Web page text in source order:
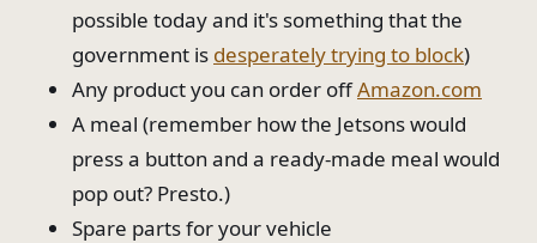
possible today and it's something that the
government is desperately trying to block)
Any product you can order offAmazon.com
A meal (remember how the Jetsons would
press a button and a ready-made meal would
pop out? Presto.)
Spare parts for your vehicle